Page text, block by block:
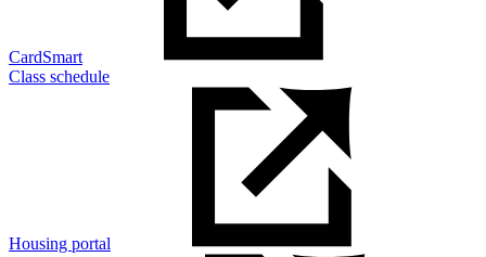
CardSmart
Class schedule
Housing portal